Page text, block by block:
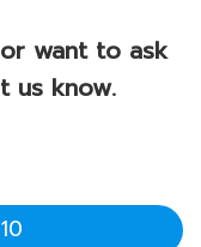
want to ask
us know.